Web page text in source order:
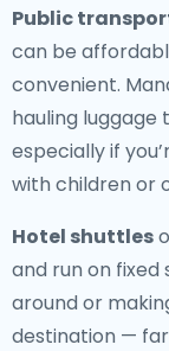
Public
can be
convenient.
hauling
especially if
with children or
Hotel shuttles
and run on fixed
around or
destination —